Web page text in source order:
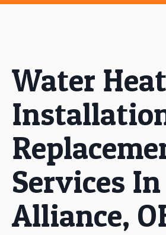
Water
Services In
Alliance,